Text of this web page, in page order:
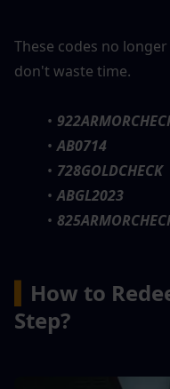
These codes no
don't waste time.
AB0714
728GOLDCHECK
ABGL2023
How to
Step?